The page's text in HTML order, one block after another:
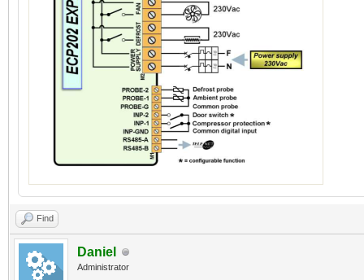
Find
Daniel
Administrator